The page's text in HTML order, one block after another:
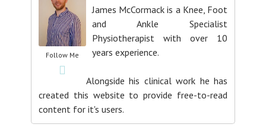
Follow Me
James McCormack is a Knee, Foot
and Ankle Specialist
Physiotherapist with over 10
years experience.
Alongside his clinical work he has
created this website to provide free-to-read
content for it's users.